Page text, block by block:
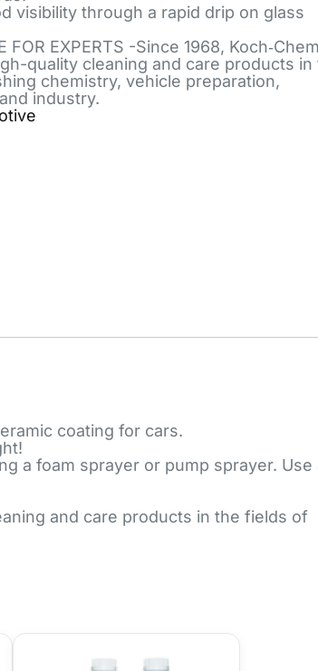
visibility through a rapid drip on glass
FOR EXPERTS -Since 1968,
quality cleaning and care products in
chemistry, vehicle preparation,
industry.
coating for cars.
a foam sprayer or pump sprayer. Use
and care products in the fields of